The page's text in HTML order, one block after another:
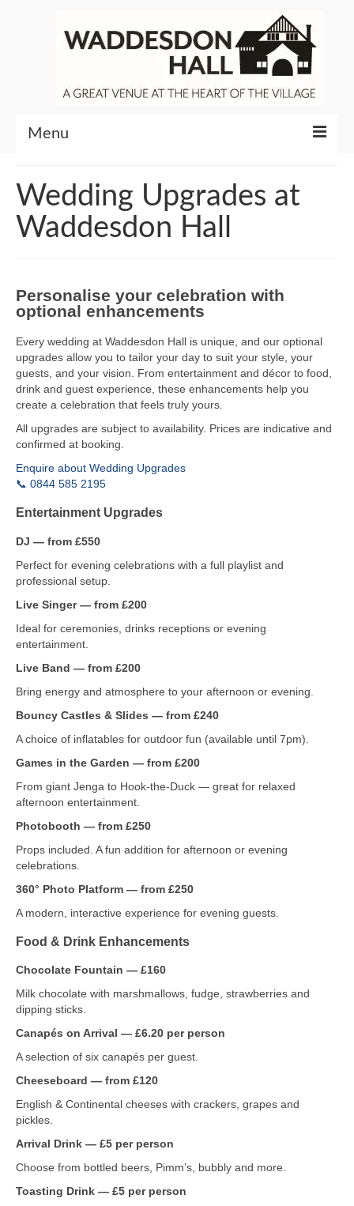
Menu
Venue Hire
Wedding Upgrades at
Waddesdon Hall
Personalise your celebration with
optional enhancements
Every wedding at Waddesdon Hall is unique, and our optional
upgrades allow you to tailor your day to suit your style, your
guests, and your vision. From entertainment and décor to food,
drink and guest experience, these enhancements help you
create a celebration that feels truly yours.
All upgrades are subject to availability. Prices are indicative and
confirmed at booking.
Enquire about Wedding Upgrades
📞 0844 585 2195
Entertainment Upgrades
DJ — from £550
Perfect for evening celebrations with a full playlist and
professional setup.
Live Singer — from £200
Ideal for ceremonies, drinks receptions or evening
entertainment.
Live Band — from £200
Bring energy and atmosphere to your afternoon or evening.
Bouncy Castles & Slides — from £240
A choice of inflatables for outdoor fun (available until 7pm).
Games in the Garden — from £200
From giant Jenga to Hook‑the‑Duck — great for relaxed
afternoon entertainment.
Photobooth — from £250
Props included. A fun addition for afternoon or evening
celebrations.
360° Photo Platform — from £250
A modern, interactive experience for evening guests.
Food & Drink Enhancements
Chocolate Fountain — £160
Milk chocolate with marshmallows, fudge, strawberries and
dipping sticks.
Canapés on Arrival — £6.20 per person
A selection of six canapés per guest.
Cheeseboard — from £120
English & Continental cheeses with crackers, grapes and
pickles.
Arrival Drink — £5 per person
Choose from bottled beers, Pimm’s, bubbly and more.
Toasting Drink — £5 per person